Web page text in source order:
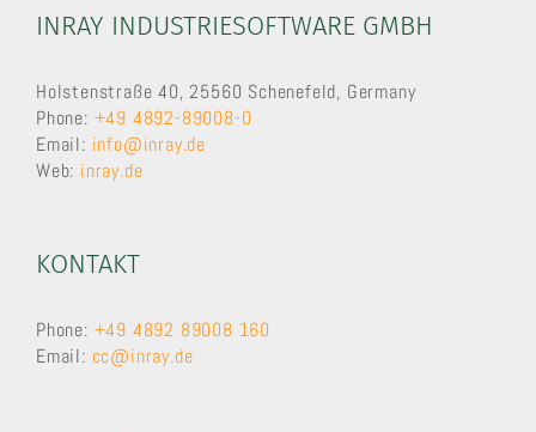
INRAY INDUSTRIESOFTWARE GMBH
Holstenstraße 40, 25560 Schenefeld, Germany
Phone: +49 4892-89008-0
Email: info@inray.de
Web: inray.de
KONTAKT
Phone: +49 4892 89008 160
Email: cc@inray.de